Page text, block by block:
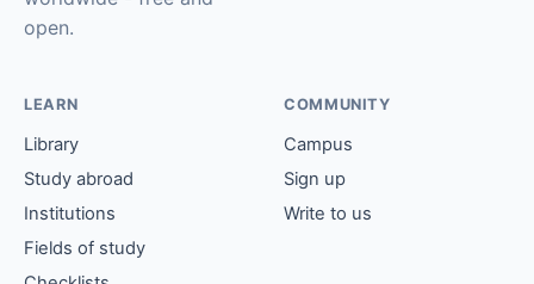
open.
LEARN
Library
Study abroad
Institutions
Fields of study
COMMUNITY
Campus
Sign up
Write to us